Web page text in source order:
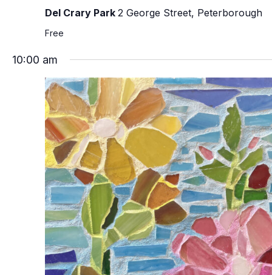
Del Crary Park 2 George Street, Peterborough
Free
10:00 am